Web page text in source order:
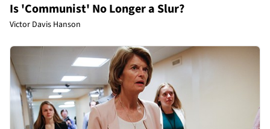
Is 'Communist' No Longer a Slur?
Victor Davis Hanson